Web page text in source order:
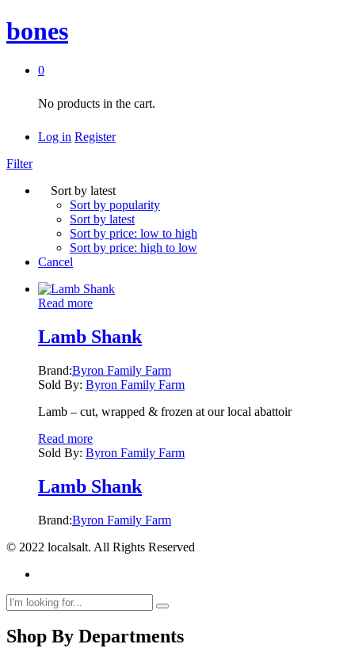
bones
0
No products in the cart.
Log in Register
Filter
Sort by latest
Sort by popularity
Sort by latest
Sort by price: low to high
Sort by price: high to low
Cancel
Read more
Lamb Shank
Brand:Byron Family Farm
Sold By: Byron Family Farm
Lamb – cut, wrapped & frozen at our local abattoir
Read more
Sold By: Byron Family Farm
Lamb Shank
Brand:Byron Family Farm
© 2022 localsalt. All Rights Reserved
Shop By Departments